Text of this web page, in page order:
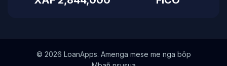
© 2026 LoanApps. Amenga mese me nga bôp